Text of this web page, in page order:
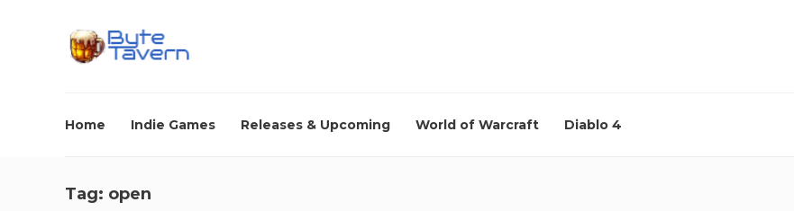
Home Indie Games Releases & Upcoming World of Warcraft Diablo 4
Tag: open